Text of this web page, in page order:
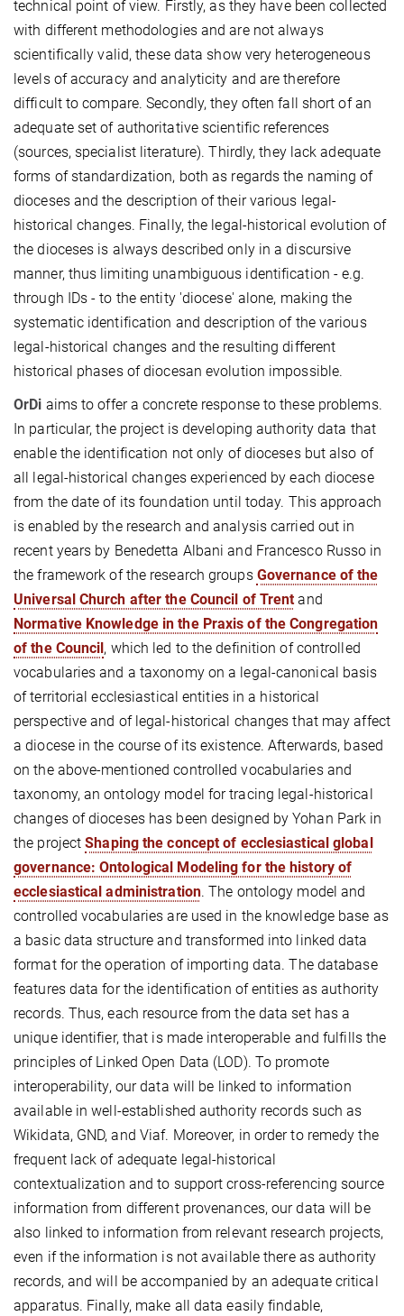
technical point of view. Firstly, as they have been collected
with different methodologies and are not always
scientifically valid, these data show very heterogeneous
levels of accuracy and analyticity and are therefore
difficult to compare. Secondly, they often fall short of an
adequate set of authoritative scientific references
(sources, specialist literature). Thirdly, they lack adequate
forms of standardization, both as regards the naming of
dioceses and the description of their various legal-
historical changes. Finally, the legal-historical evolution of
the dioceses is always described only in a discursive
manner, thus limiting unambiguous identification - e.g.
through IDs - to the entity 'diocese' alone, making the
systematic identification and description of the various
legal-historical changes and the resulting different
historical phases of diocesan evolution impossible.
OrDi aims to offer a concrete response to these problems.
In particular, the project is developing authority data that
enable the identification not only of dioceses but also of
all legal-historical changes experienced by each diocese
from the date of its foundation until today. This approach
is enabled by the research and analysis carried out in
recent years by Benedetta Albani and Francesco Russo in
the framework of the research groups Governance of the
Universal Church after the Council of Trent and
Normative Knowledge in the Praxis of the Congregation
of the Council , which led to the definition of controlled
vocabularies and a taxonomy on a legal-canonical basis
of territorial ecclesiastical entities in a historical
perspective and of legal-historical changes that may affect
a diocese in the course of its existence. Afterwards, based
on the above-mentioned controlled vocabularies and
taxonomy, an ontology model for tracing legal-historical
changes of dioceses has been designed by Yohan Park in
the projectShaping the concept of ecclesiastical global
governance: Ontological Modeling for the history of
ecclesiastical administration. The ontology model and
controlled vocabularies are used in the knowledge base as
a basic data structure and transformed into linked data
format for the operation of importing data. The database
features data for the identification of entities as authority
records. Thus, each resource from the data set has a
unique identifier, that is made interoperable and fulfills the
principles of Linked Open Data (LOD). To promote
interoperability, our data will be linked to information
available in well-established authority records such as
Wikidata, GND, and Viaf. Moreover, in order to remedy the
frequent lack of adequate legal-historical
contextualization and to support cross-referencing source
information from different provenances, our data will be
also linked to information from relevant research projects,
even if the information is not available there as authority
records, and will be accompanied by an adequate critical
apparatus. Finally, make all data easily findable,